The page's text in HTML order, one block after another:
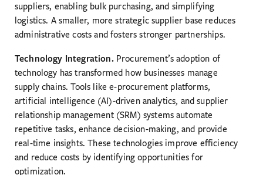
suppliers, enabling bulk purchasing, and simplifying
logistics. A smaller, more strategic supplier base reduces
administrative costs and fosters stronger partnerships.
Technology Integration.Procurement’s adoption of
technology has transformed how businesses manage
supply chains. Tools like e-procurement platforms,
artificial intelligence (AI)-driven analytics, and supplier
relationship management (SRM) systems automate
repetitive tasks, enhance decision-making, and provide
real-time insights. These technologies improve efficiency
and reduce costs by identifying opportunities for
optimization.